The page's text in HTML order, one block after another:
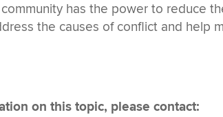
has the power to reduce
the causes of conflict and help
on this topic, please contact: